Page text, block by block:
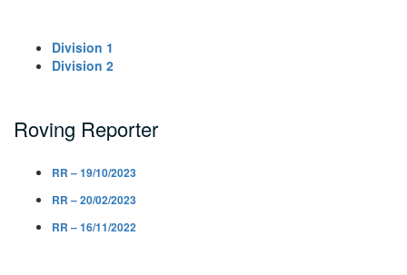
Division 1
Division 2
Roving Reporter
RR – 19/10/2023
RR – 20/02/2023
RR – 16/11/2022